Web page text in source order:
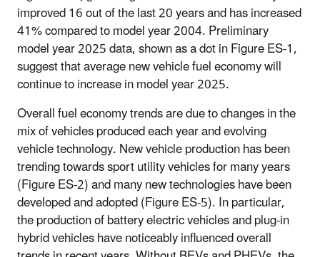
improved 16 out of the last 20 years and has increased
41% compared to model year 2004. Preliminary
model year 2025 data, shown as a dot in Figure ES-1,
suggest that average new vehicle fuel economy will
continue to increase in model year 2025.
Overall fuel economy trends are due to changes in the
mix of vehicles produced each year and evolving
vehicle technology. New vehicle production has been
trending towards sport utility vehicles for many years
(Figure ES-2) and many new technologies have been
developed and adopted (Figure ES-5). In particular,
the production of battery electric vehicles and plug-in
hybrid vehicles have noticeably influenced overall